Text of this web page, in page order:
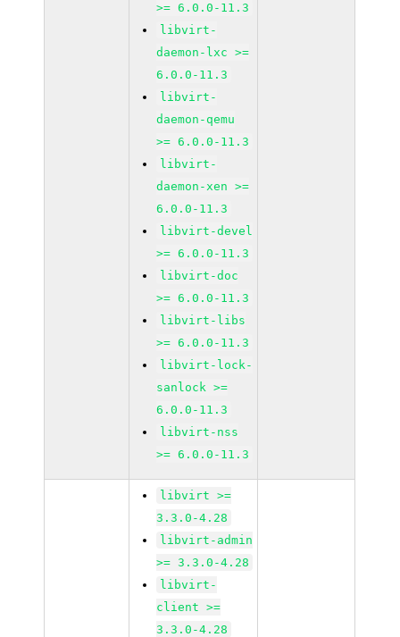
>= 6.0.0-11.3
libvirt-
daemon-lxc >=
6.0.0-11.3
libvirt-
daemon-qemu
>= 6.0.0-11.3
libvirt-
daemon-xen >=
6.0.0-11.3
libvirt-devel
>= 6.0.0-11.3
libvirt-doc
>= 6.0.0-11.3
libvirt-libs
>= 6.0.0-11.3
libvirt-lock-
sanlock >=
6.0.0-11.3
libvirt-nss
>= 6.0.0-11.3
libvirt >=
3.3.0-4.28
libvirt-admin
>= 3.3.0-4.28
libvirt-
client >=
3.3.0-4.28